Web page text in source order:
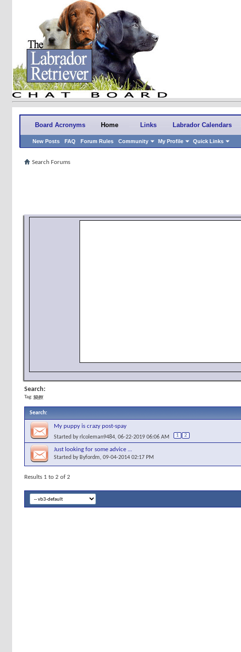
Board Acronyms Home
New Posts FAQ Forum Rules Community My Profile Quick Links
Links Labrador Calendars
Search Forums
Search:
Tag: spay
Search:
My puppy is crazy post-spay
Started byrlcoleman9484, 06-22-2019 06:06 AM 1 2
Just looking for some advice ...
Started byByfordm, 09-04-2014 02:17 PM
Results 1 to 2 of 2